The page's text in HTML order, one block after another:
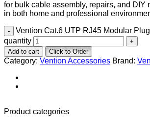
for bulk cable assembly, repairs, and DIY
in both home and professional
Vention Cat.6 UTP RJ45 Modular
quantity
Add to cart Click to Order
Category: Vention Accessories Brand:
Product categories